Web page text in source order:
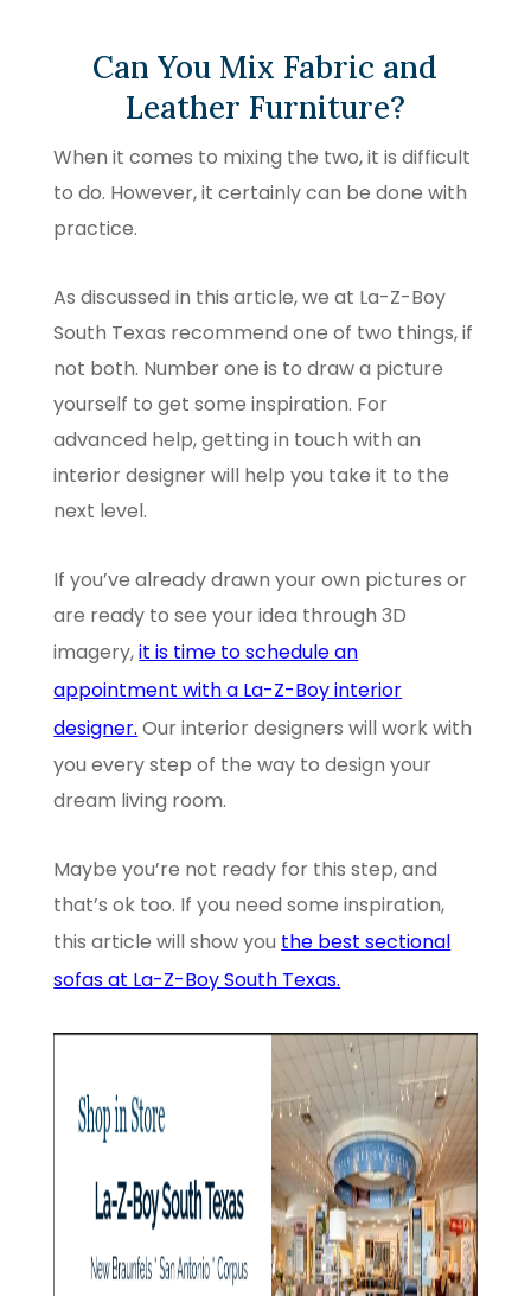
Can You Mix Fabric and
Leather Furniture?
When it comes to mixing the two, it is difficult
to do. However, it certainly can be done with
practice.
As discussed in this article, we at La-Z-Boy
South Texas recommend one of two things, if
not both. Number one is to draw a picture
yourself to get some inspiration. For
advanced help, getting in touch with an
interior designer will help you take it to the
next level.
If you’ve already drawn your own pictures or
are ready to see your idea through 3D
imagery,it is time to schedule an
appointment with a La-Z-Boy interior
designer. Our interior designers will work with
you every step of the way to design your
dream living room.
Maybe you’re not ready for this step, and
that’s ok too. If you need some inspiration,
this article will show you the best sectional
sofas at La-Z-Boy South Texas.